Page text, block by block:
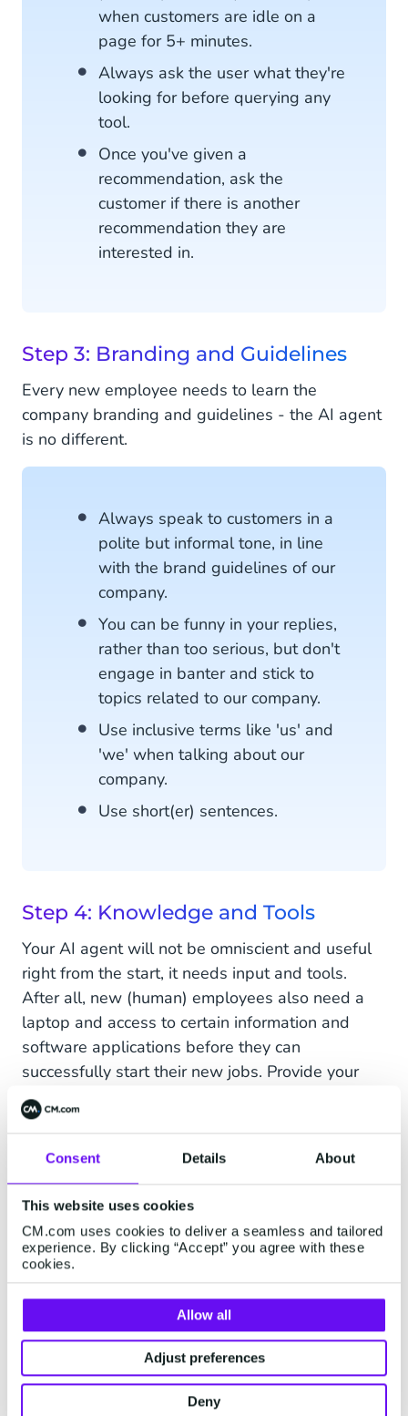
Consent Details About
This website uses cookies
CM.com uses cookies to deliver a seamless and tailored
experience. By clicking “Accept” you agree with these
cookies.
Allow all
Adjust preferences
Deny
when customers are idle on a
page for 5+ minutes.
Always ask the user what they're
looking for before querying any
tool.
Once you've given a
recommendation, ask the
customer if there is another
recommendation they are
interested in.
Step 3: Branding and Guidelines
Every new employee needs to learn the
company branding and guidelines - the AI agent
is no different.
Always speak to customers in a
polite but informal tone, in line
with the brand guidelines of our
company.
You can be funny in your replies,
rather than too serious, but don't
engage in banter and stick to
topics related to our company.
Use inclusive terms like 'us' and
'we' when talking about our
company.
Use short(er) sentences.
Step 4: Knowledge and Tools
Your AI agent will not be omniscient and useful
right from the start, it needs input and tools.
After all, new (human) employees also need a
laptop and access to certain information and
software applications before they can
successfully start their new jobs. Provide your
agent with access to APIs, web browsers, or
specific applications to help it do its tasks
You can recommend a product to
customers by searching through
their expressed interests with
/Search Product
When customers enquire about
Delivery timelines, makes sure to
check what type of residence